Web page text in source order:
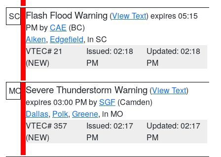
SC Flash Flood Warning (View Text) expires 05:15
PM byCAE (BC)
Aiken, Edgefield, in SC
VTEC# 21
(NEW)
Issued: 02:18
PM
Updated: 02:18
PM
MO Severe Thunderstorm Warning (View Text)
expires 03:00 PM bySGF (Camden)
Dallas, Polk, Greene, in MO
VTEC# 357
(NEW)
Issued: 02:17
PM
Updated: 02:17
PM